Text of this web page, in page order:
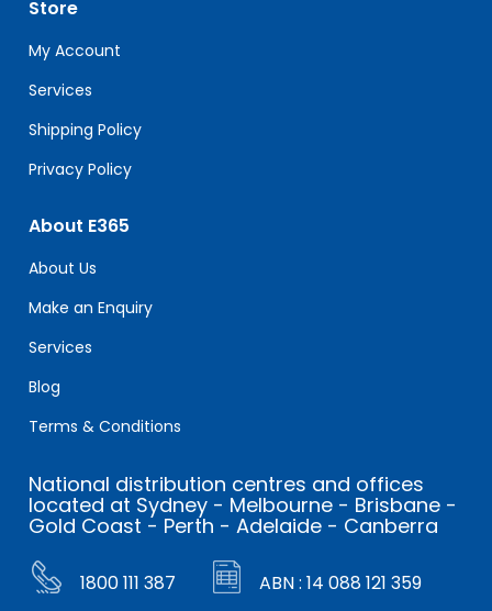
this
field
blank.
Store
My Account
Services
Shipping Policy
Privacy Policy
About E365
About Us
Make an Enquiry
Services
Blog
Terms & Conditions
National distribution centres and offices
located at Sydney - Melbourne - Brisbane -
Gold Coast - Perth - Adelaide - Canberra
1800 111 387 ABN : 14 088 121 359